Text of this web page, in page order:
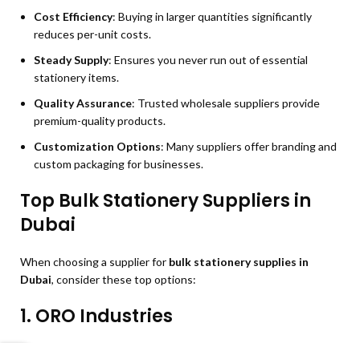
Cost Efficiency: Buying in larger quantities significantly
reduces per-unit costs.
Steady Supply: Ensures you never run out of essential
stationery items.
Quality Assurance: Trusted wholesale suppliers provide
premium-quality products.
Customization Options: Many suppliers offer branding and
custom packaging for businesses.
Top Bulk Stationery Suppliers in
Dubai
When choosing a supplier for bulk stationery supplies in
Dubai, consider these top options:
1. ORO Industries